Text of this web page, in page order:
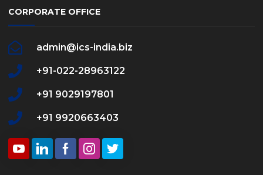
CORPORATE OFFICE
admin@ics-india.biz
+91-022-28963122
+91 9029197801
+91 9920663403